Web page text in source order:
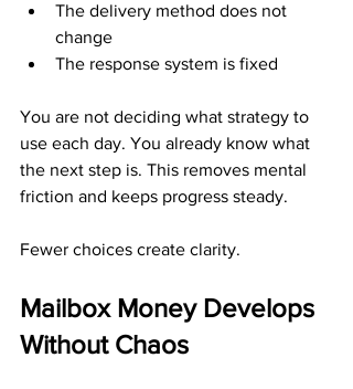
The delivery method does not
change
The response system is fixed
You are not deciding what strategy to
use each day. You already know what
the next step is. This removes mental
friction and keeps progress steady.
Fewer choices create clarity.
Mailbox Money Develops
Without Chaos